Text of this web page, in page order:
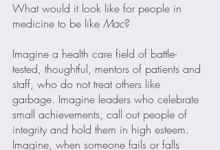
What would it look like for people in
medicine to be like Mac?
Imagine a health care field of battle-
tested, thoughtful, mentors of patients and
staff, who do not treat others like
garbage. Imagine leaders who celebrate
small achievements, call out people of
integrity and hold them in high esteem.
Imagine, when someone fails or falls